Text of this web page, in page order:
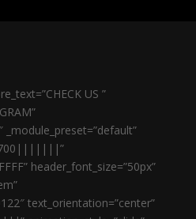
US ”
_module_preset=”default”
header_font_size=”50px”
text_orientation=”center”